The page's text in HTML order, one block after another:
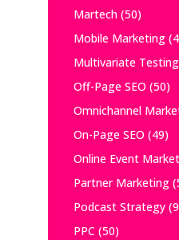
Martech(50)
Mobile Marketing
Multivariate Testing
Off-Page SEO (50)
Omnichannel
On-Page SEO (49)
Online Event
Partner Marketing
Podcast Strategy
PPC (50)